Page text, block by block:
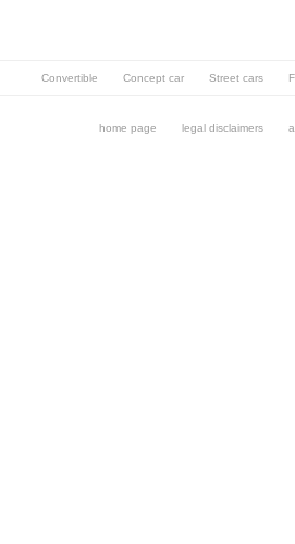
Convertible Concept car Street cars
home page legal disclaimers